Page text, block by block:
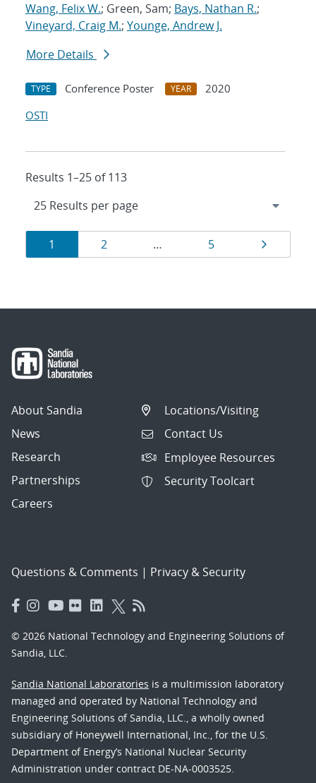
Wang, Felix W.; Green, Sam; Bays, Nathan R.;
Vineyard, Craig M.; Younge, Andrew J.
More Details
TYPE Conference Poster YEAR
2020
OSTI
Results 1–25 of 113
Results
navigation
Page
1 Page
2 … Page
5 Page
About Sandia
News
Research
Partnerships
Careers
Locations/Visiting
Contact Us
Employee Resources
Security Toolcart
Questions & Comments | Privacy & Security
© 2026 National Technology and Engineering Solutions of
Sandia, LLC.
Sandia National Laboratories is a multimission laboratory
managed and operated by National Technology and
Engineering Solutions of Sandia, LLC., a wholly owned
subsidiary of Honeywell International, Inc., for the U.S.
Department of Energy’s National Nuclear Security
Administration under contract DE-NA-0003525.